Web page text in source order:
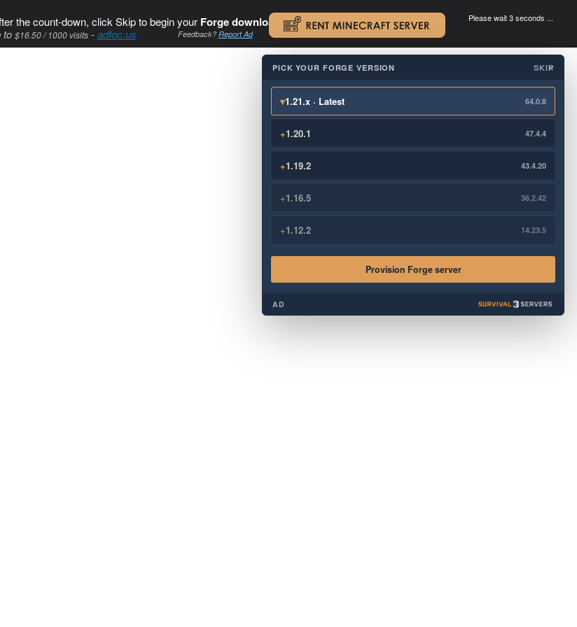
the count-down, click Skip to begin your Forge download. .
to $16.50 / 1000 visits-adfoc.us Feedback?Report Ad
Please wait 3 seconds ...
×
PICK YOUR FORGE VERSION SKIP
▾1.21.x · Latest 64.0.8
+1.20.1 47.4.4
+1.19.2 43.4.20
+1.16.5 36.2.42
+1.12.2 14.23.5
Provision Forge server
AD